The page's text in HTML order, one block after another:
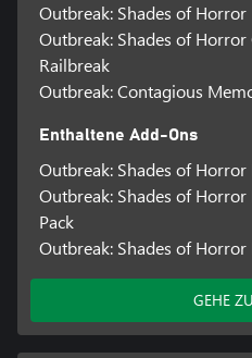
Outbreak: Shades of Horror
Outbreak: Shades of
Railbreak
Outbreak: Contagious
Enthaltene Add-Ons
Outbreak: Shades of
Outbreak: Shades of
Pack
Outbreak: Shades of
GEHE